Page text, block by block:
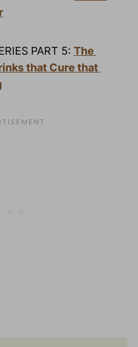
PART 5: The
that Cure that